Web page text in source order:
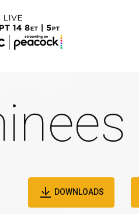
DOWNLOADS